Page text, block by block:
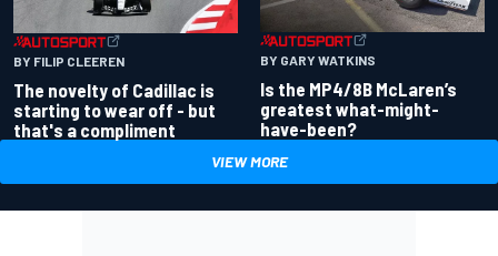
BY FILIP CLEEREN
The novelty of Cadillac is
starting to wear off - but
that's a compliment
BY GARY WATKINS
Is the MP4/8B McLaren’s
greatest what-might-
have-been?
VIEW MORE